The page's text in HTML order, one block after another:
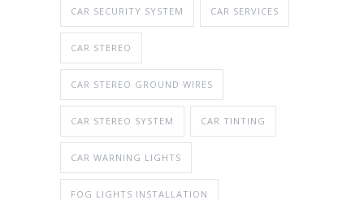
CAR SECURITY SYSTEM CAR SERVICES
CAR STEREO
CAR STEREO GROUND WIRES
CAR STEREO SYSTEM CAR TINTING
CAR WARNING LIGHTS
FOG LIGHTS INSTALLATION